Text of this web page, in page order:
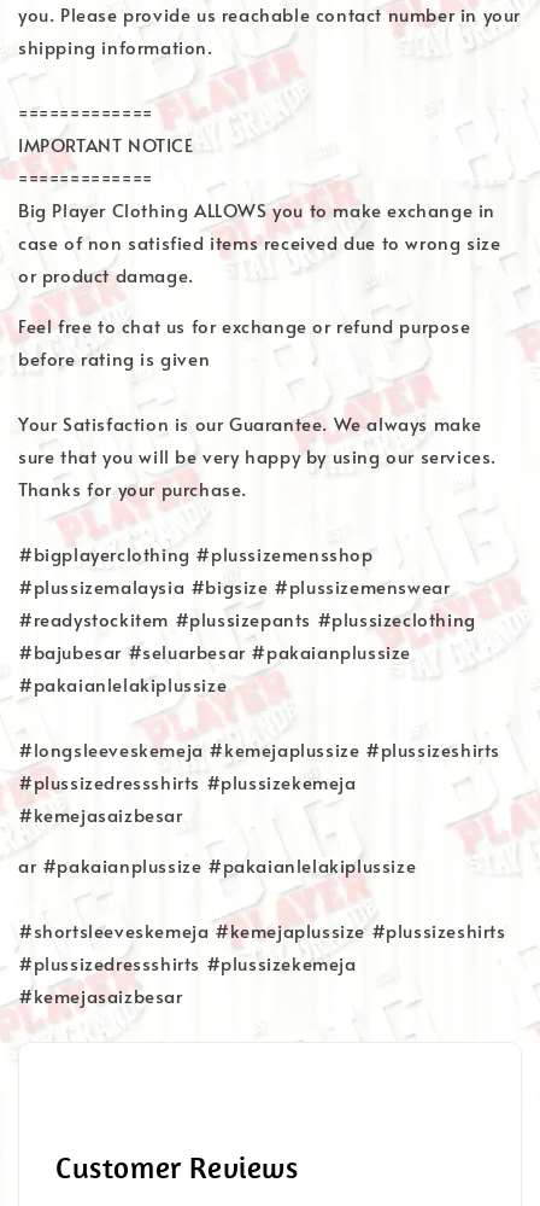
you. Please provide us reachable contact number in your
shipping information.
=============
IMPORTANT NOTICE
=============
Big Player Clothing ALLOWS you to make exchange in
case of non satisfied items received due to wrong size
or product damage.
Feel free to chat us for exchange or refund purpose
before rating is given
Your Satisfaction is our Guarantee. We always make
sure that you will be very happy by using our services.
Thanks for your purchase.
#bigplayerclothing #plussizemensshop
#plussizemalaysia #bigsize #plussizemenswear
#readystockitem #plussizepants #plussizeclothing
#bajubesar #seluarbesar #pakaianplussize
#pakaianlelakiplussize
#longsleeveskemeja #kemejaplussize #plussizeshirts
#plussizedressshirts #plussizekemeja
#kemejasaizbesar
ar #pakaianplussize #pakaianlelakiplussize
#shortsleeveskemeja #kemejaplussize #plussizeshirts
#plussizedressshirts #plussizekemeja
#kemejasaizbesar
Customer Reviews